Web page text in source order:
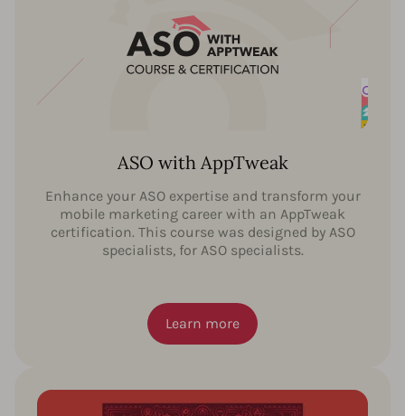
ASO with AppTweak
Enhance your ASO expertise and transform your
mobile marketing career with an AppTweak
certification. This course was designed by ASO
specialists, for ASO specialists.
Learn more